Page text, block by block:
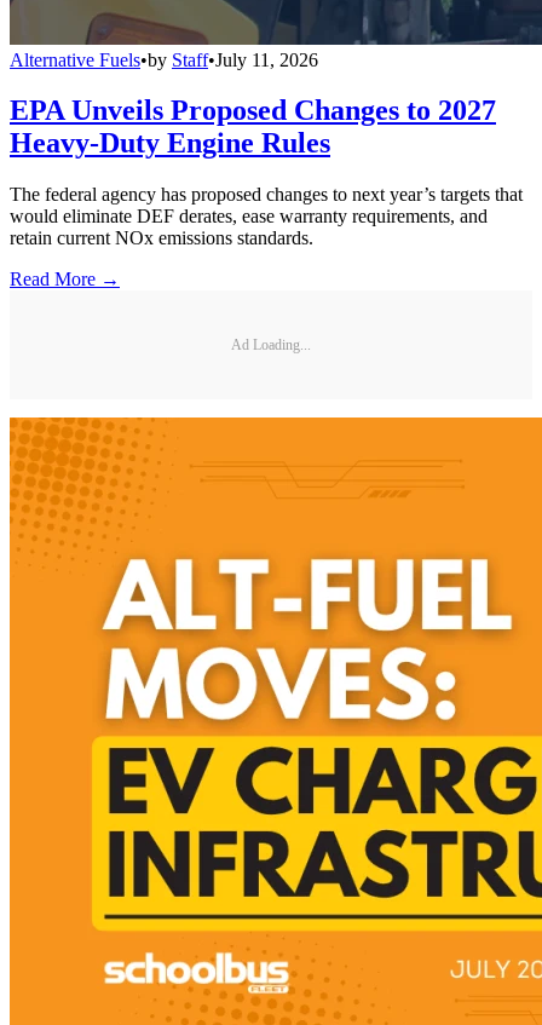
Alternative Fuels•by Staff•July 11, 2026
EPA Unveils Proposed Changes to 2027
Heavy-Duty Engine Rules
The federal agency has proposed changes to next year’s targets that
would eliminate DEF derates, ease warranty requirements, and
retain current NOx emissions standards.
Read More →
Ad Loading...